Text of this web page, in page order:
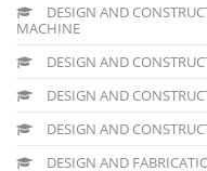
DESIGN AND
MACHINE
DESIGN AND
DESIGN AND
DESIGN AND
DESIGN AND